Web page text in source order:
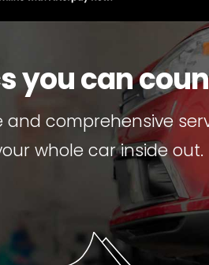
you can
comprehensive
whole car inside out.